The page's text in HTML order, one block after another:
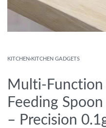
KITCHEN›KITCHEN GADGETS
Multi-
Feeding
– Precision